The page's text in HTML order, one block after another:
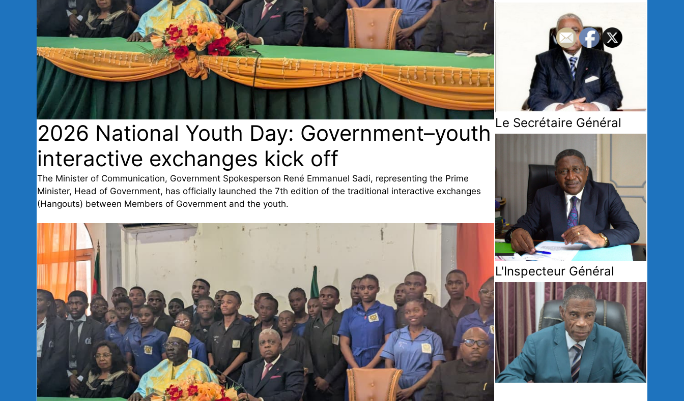
2026 National Youth Day: Government–youth
interactive exchanges kick off
The Minister of Communication, Government Spokesperson René Emmanuel Sadi, representing the Prime
Minister, Head of Government, has officially launched the 7th edition of the traditional interactive exchanges
(Hangouts) between Members of Government and the youth.
Le Secrétaire Général
L'Inspecteur Général